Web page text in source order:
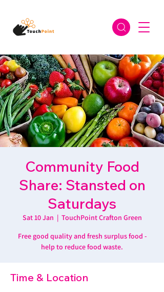
Community Food
Share: Stansted on
Saturdays
Sat 10 Jan
  |
TouchPoint Crafton Green
Free good quality and fresh surplus food -
help to reduce food waste.
Time & Location